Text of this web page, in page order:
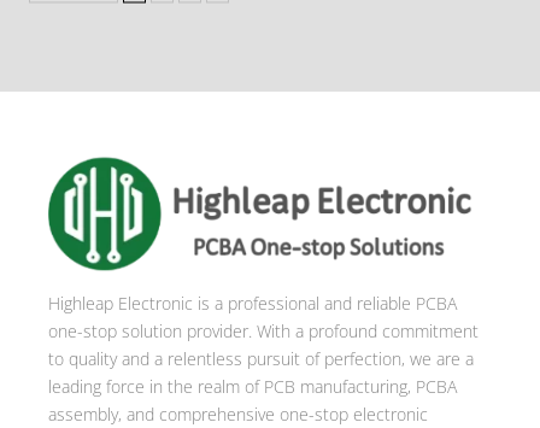
Highleap Electronic is a professional and reliable PCBA
one-stop solution provider. With a profound commitment
to quality and a relentless pursuit of perfection, we are a
leading force in the realm of PCB manufacturing, PCBA
assembly, and comprehensive one-stop electronic